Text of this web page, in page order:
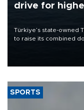
drive for
Türkiye’s state-owned
to raise its combined
SPORTS